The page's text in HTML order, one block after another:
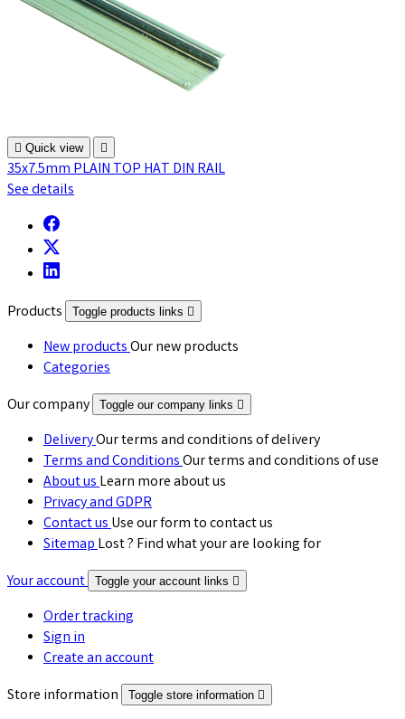
 Quick view 
35x7.5mm PLAIN TOP HAT DIN RAIL
See details
Products Toggle products links 
New productsOur new products
Categories
Our company
Toggle our company links 
DeliveryOur terms and conditions of delivery
Terms and ConditionsOur terms and conditions of use
About usLearn more about us
Privacy and GDPR
Contact usUse our form to contact us
SitemapLost ? Find what your are looking for
Your account Toggle your account links 
Order tracking
Sign in
Create an account
Store information
Toggle store information 